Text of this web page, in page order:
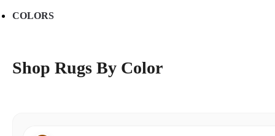
COLORS
Shop Rugs By Color